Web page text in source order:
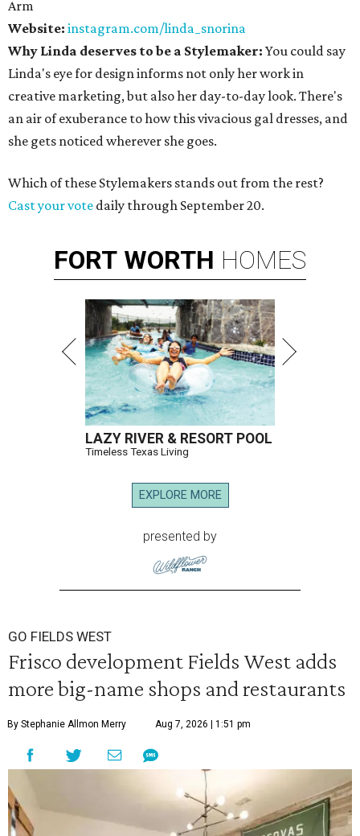
Arm
Website: instagram.com/linda_snorina
Why Linda deserves to be a Stylemaker: You could say
Linda's eye for design informs not only her work in
creative marketing, but also her day-to-day look. There's
an air of exuberance to how this vivacious gal dresses, and
she gets noticed wherever she goes.
Which of these Stylemakers stands out from the rest?
Cast your vote daily through September 20.
FORT WORTH HOMES
LAZY RIVER & RESORT POOL
Timeless Texas Living
EXPLORE MORE
presented by
GO FIELDS WEST
Frisco development Fields West adds
more big-name shops and restaurants
By Stephanie Allmon Merry Aug 7, 2026 | 1:51 pm